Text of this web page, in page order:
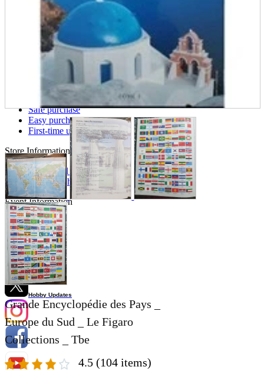
magazine
Brochure
Doujinshi
Doujinshi
Doujin Software
Miscellaneous goods and accessories
Those who want to sell
Safe purchase
Easy purchase
First-time users
Store Information
List of real stores
Friendly Shop Store List
Event Information
Event site
Official SNS
Hobby Updates
Grande Encyclopédie des Pays _
Europe du Sud _ Le Figaro
Collections _ Tbe
4.5 (104 items)